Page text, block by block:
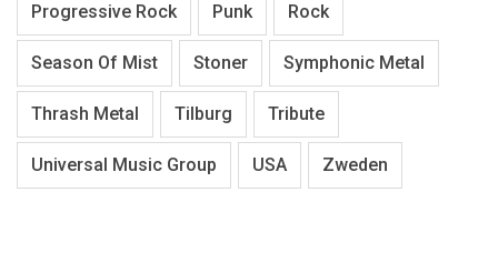
Progressive Rock Punk Rock
Season Of Mist Stoner Symphonic Metal
Thrash Metal Tilburg Tribute
Universal Music Group USA Zweden